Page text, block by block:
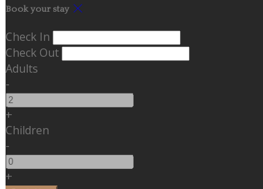
Book your stay
Check In
Check Out
Adults
-
+
Children
-
+